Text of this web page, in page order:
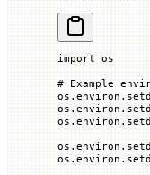
import os
# Example